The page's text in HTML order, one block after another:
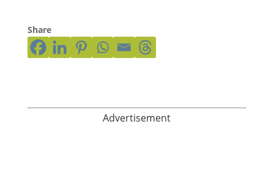
Share
Advertisement